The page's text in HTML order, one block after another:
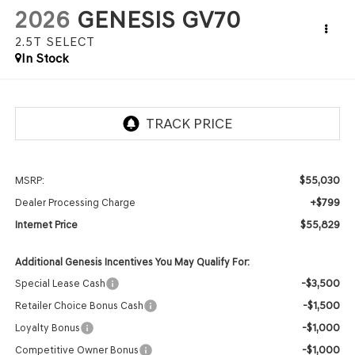
2026 GENESIS GV70
2.5T SELECT
In Stock
MSRP: $55,030
Dealer Processing Charge +$799
Internet Price $55,829
Additional Genesis Incentives You May Qualify For:
Special Lease Cash
-$3,500
Retailer Choice Bonus Cash -$1,500
Loyalty Bonus -$1,000
Competitive Owner Bonus -$1,000